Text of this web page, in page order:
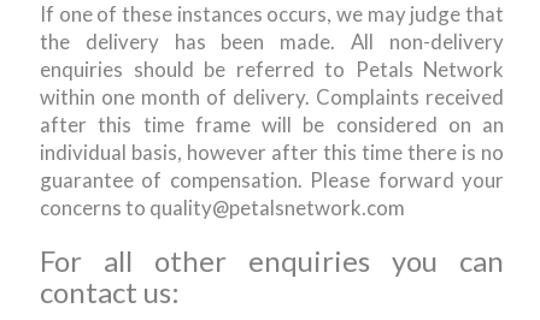
If one of these instances occurs, we may judge that
the delivery has been made. All non-delivery
enquiries should be referred to Petals Network
within one month of delivery. Complaints received
after this time frame will be considered on an
individual basis, however after this time there is no
guarantee of compensation. Please forward your
concerns to quality@petalsnetwork.com
For all other enquiries you can
contact us: